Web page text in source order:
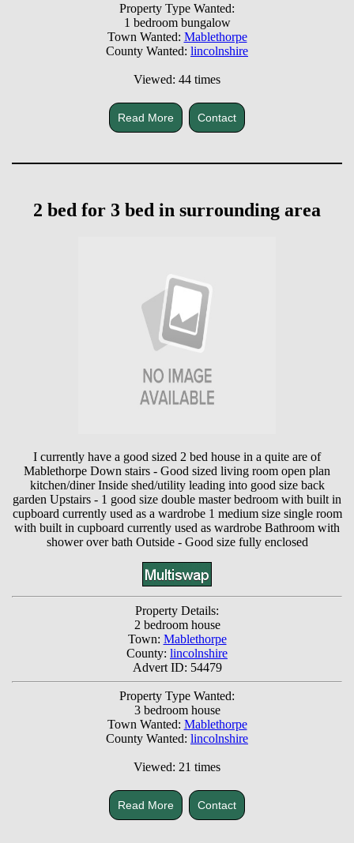
Property Type Wanted:
1 bedroom bungalow
Town Wanted: Mablethorpe
County Wanted: lincolnshire
Viewed: 44 times
Read More Contact
2 bed for 3 bed in surrounding area
I currently have a good sized 2 bed house in a quite are of
Mablethorpe Down stairs - Good sized living room open plan
kitchen/diner Inside shed/utility leading into good size back
garden Upstairs - 1 good size double master bedroom with built in
cupboard currently used as a wardrobe 1 medium size single room
with built in cupboard currently used as wardrobe Bathroom with
shower over bath Outside - Good size fully enclosed
Property Details:
2 bedroom house
Town: Mablethorpe
County: lincolnshire
Advert ID: 54479
Property Type Wanted:
3 bedroom house
Town Wanted: Mablethorpe
County Wanted: lincolnshire
Viewed: 21 times
Read More Contact